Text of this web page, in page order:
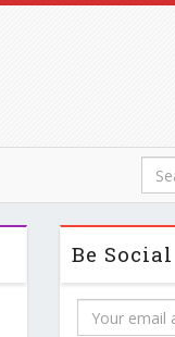
Be Social